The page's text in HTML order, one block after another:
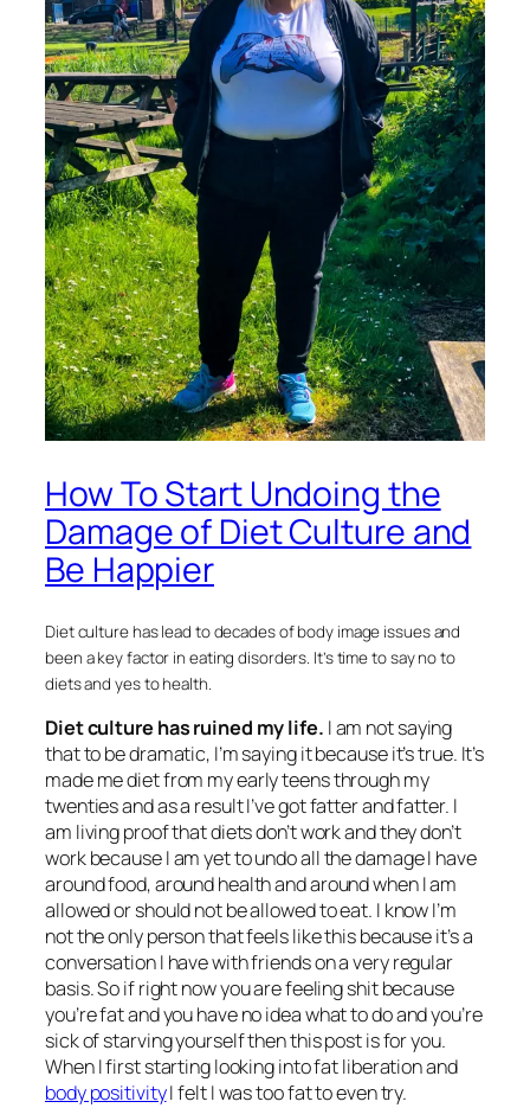
How To Start Undoing the
Damage of Diet Culture and
Be Happier
Diet culture has lead to decades of body image issues and
been a key factor in eating disorders. It’s time to say no to
diets and yes to health.
Diet culture has ruined my life. I am not saying
that to be dramatic, I’m saying it because it’s true. It’s
made me diet from my early teens through my
twenties and as a result I’ve got fatter and fatter. I
am living proof that diets don’t work and they don’t
work because I am yet to undo all the damage I have
around food, around health and around when I am
allowed or should not be allowed to eat. I know I’m
not the only person that feels like this because it’s a
conversation I have with friends on a very regular
basis. So if right now you are feeling shit because
you’re fat and you have no idea what to do and you’re
sick of starving yourself then this post is for you.
When I first starting looking into fat liberation and
body positivityI felt I was too fat to even try.